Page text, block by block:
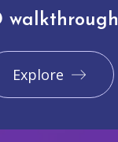
walkthrough
Explore